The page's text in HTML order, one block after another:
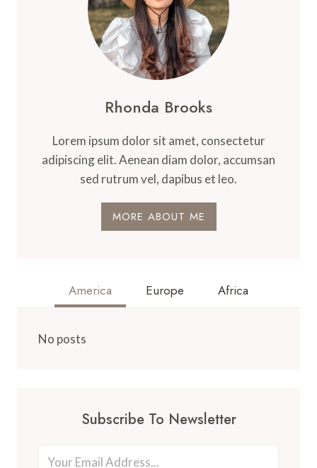
Rhonda Brooks
Lorem ipsum dolor sit amet, consectetur
adipiscing elit. Aenean diam dolor, accumsan
sed rutrum vel, dapibus et leo.
MORE ABOUT ME
America Europe Africa
No posts
Subscribe To Newsletter